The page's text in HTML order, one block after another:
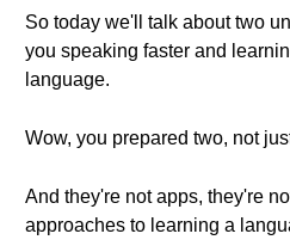
So today we'll talk about two
you speaking faster and
language.
Wow, you prepared two, not
And they're not apps, they're
approaches to learning a